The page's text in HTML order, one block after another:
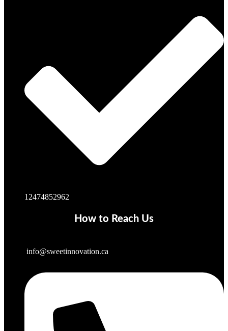
12474852962
How to Reach Us
info@sweetinnovation.ca